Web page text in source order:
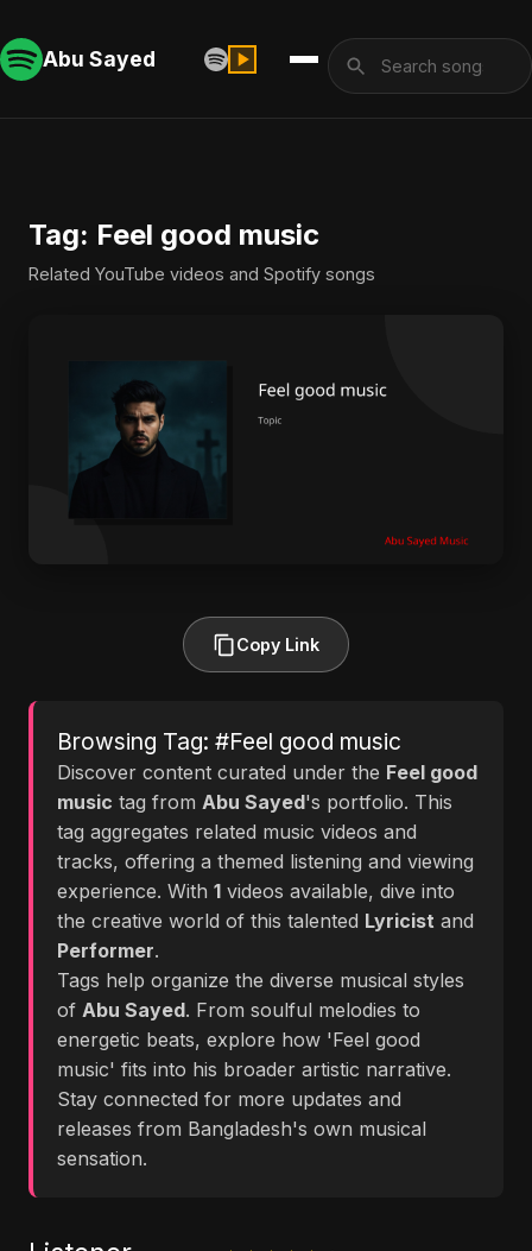
Abu Sayed
Tag: Feel good music
Related YouTube videos and Spotify songs
Copy Link
Browsing Tag: #Feel good music
Discover content curated under the Feel good
music tag from Abu Sayed's portfolio. This
tag aggregates related music videos and
tracks, offering a themed listening and viewing
experience. With 1 videos available, dive into
the creative world of this talented Lyricist and
Performer.
Tags help organize the diverse musical styles
of Abu Sayed. From soulful melodies to
energetic beats, explore how 'Feel good
music' fits into his broader artistic narrative.
Stay connected for more updates and
releases from Bangladesh's own musical
sensation.